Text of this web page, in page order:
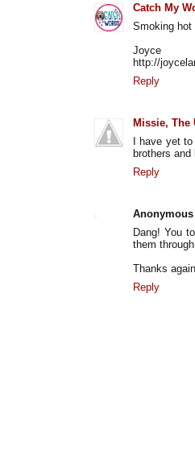
Catch My
Smoking
Joyce
http://
Reply
Missie, The
I have yet
brothers and
Reply
Anonymous
Dang! You
them
Thanks
Reply